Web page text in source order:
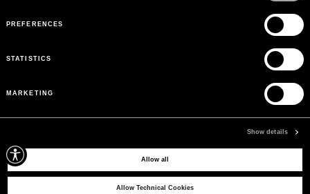
PREFERENCES
STATISTICS
MARKETING
Show details
Allow all
Allow Technical Cookies
SIGN UP FOR OUR NEWSLETTER
Sign up for our newsletter to receive exclusive updates on new arrivals, sales